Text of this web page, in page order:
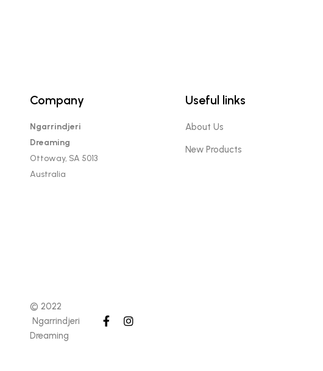
Company
Ngarrindjeri
Dreaming
Ottoway, SA 5013
Australia
Useful links
About Us
New Products
© 2022
Ngarrindjeri
Dreaming